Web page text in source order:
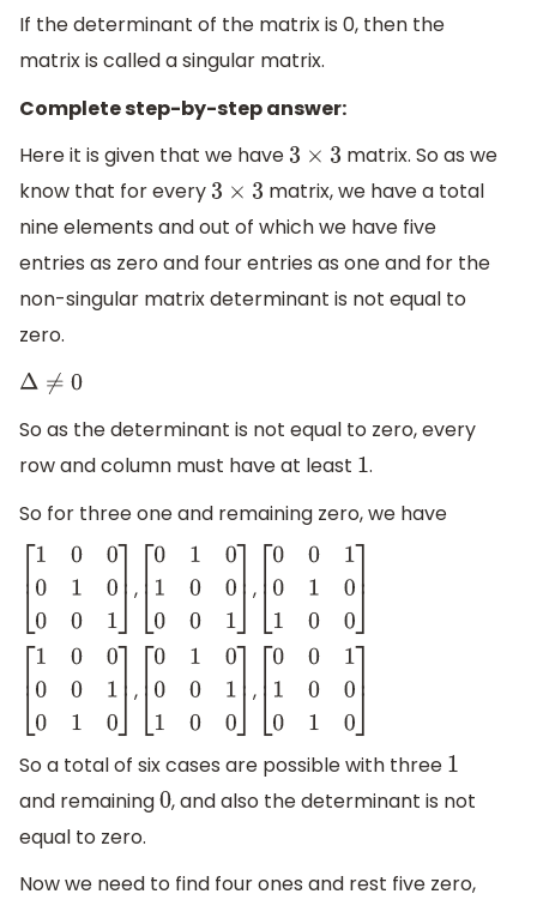
If the determinant of the matrix is 0, then the
matrix is called a singular matrix.
Complete step-by-step answer:
Here it is given that we have 3 ×3
matrix. So as we
know that for every 3 ×3
matrix, we have a total
nine elements and out of which we have five
entries as zero and four entries as one and for the
non-singular matrix determinant is not equal to
zero.
Δ≠ 0
So as the determinant is not equal to zero, every
row and column must have at least 1 .
So for three one and remaining zero, we have
1 00 10 01] ,[ 010 00 01] ,[ 00 10 0]
1 00 01 0] ,[ 010 01 0] ,[ 00 00 0]
So a total of six cases are possible with three 1
and remaining0, and also the determinant is not
equal to zero.
Now we need to find four ones and rest five zero,